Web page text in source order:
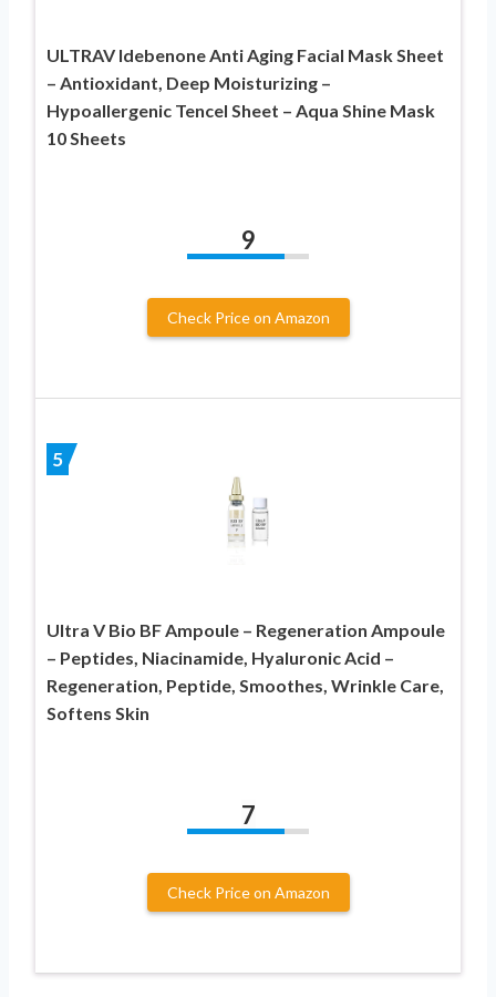
ULTRAV Idebenone Anti Aging Facial Mask Sheet
– Antioxidant, Deep Moisturizing –
Hypoallergenic Tencel Sheet – Aqua Shine Mask
10 Sheets
9
Check Price on Amazon
5
Ultra V Bio BF Ampoule – Regeneration Ampoule
– Peptides, Niacinamide, Hyaluronic Acid –
Regeneration, Peptide, Smoothes, Wrinkle Care,
Softens Skin
7
Check Price on Amazon